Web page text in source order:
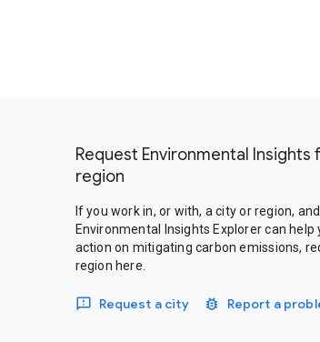
Request Environmental Insights
region
If you work in, or with, a city or region,
Environmental Insights Explorer can help
action on mitigating carbon emissions,
region here.
Request a city Report a